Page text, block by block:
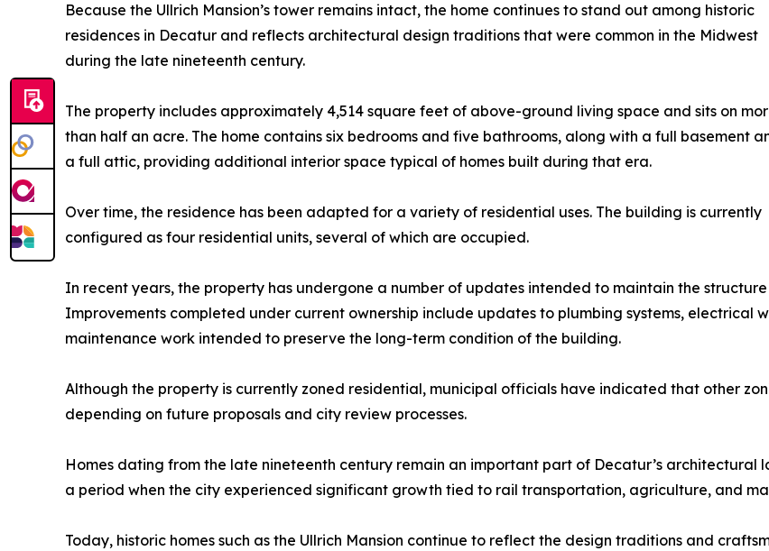
Because the Ullrich Mansion’s tower remains intact, the home continues to stand out among historic
residences in Decatur and reflects architectural design traditions that were common in the Midwest
during the late nineteenth century.
The property includes approximately 4,514 square feet of above-ground living space and sits on
than half an acre. The home contains six bedrooms and five bathrooms, along with a full basement
a full attic, providing additional interior space typical of homes built during that era.
Over time, the residence has been adapted for a variety of residential uses. The building is currently
configured as four residential units, several of which are occupied.
In recent years, the property has undergone a number of updates intended to maintain the
Improvements completed under current ownership include updates to plumbing systems, electrical
maintenance work intended to preserve the long-term condition of the building.
Although the property is currently zoned residential, municipal officials have indicated that other
depending on future proposals and city review processes.
Homes dating from the late nineteenth century remain an important part of Decatur’s architectural
a period when the city experienced significant growth tied to rail transportation, agriculture, and
Today, historic homes such as the Ullrich Mansion continue to reflect the design traditions and